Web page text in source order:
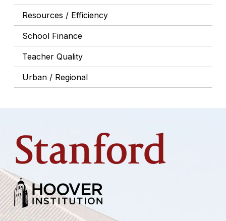
Resources / Efficiency
School Finance
Teacher Quality
Urban / Regional